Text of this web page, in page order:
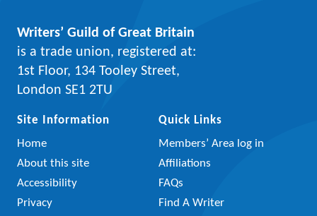
Writers’ Guild of Great Britain
is a trade union, registered at:
1st Floor, 134 Tooley Street,
London SE1 2TU
Site Information
Home
About this site
Accessibility
Privacy
Quick Links
Members’ Area log in
Affiliations
FAQs
Find A Writer